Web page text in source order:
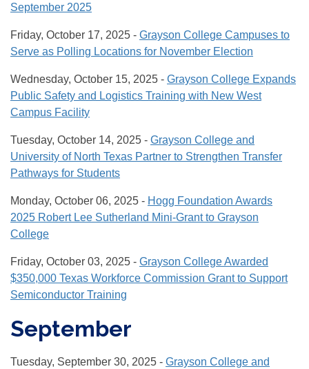
September 2025
Friday, October 17, 2025 - Grayson College Campuses to
Serve as Polling Locations for November Election
Wednesday, October 15, 2025 - Grayson College Expands
Public Safety and Logistics Training with New West
Campus Facility
Tuesday, October 14, 2025 - Grayson College and
University of North Texas Partner to Strengthen Transfer
Pathways for Students
Monday, October 06, 2025 - Hogg Foundation Awards
2025 Robert Lee Sutherland Mini-Grant to Grayson
College
Friday, October 03, 2025 - Grayson College Awarded
$350,000 Texas Workforce Commission Grant to Support
Semiconductor Training
September
Tuesday, September 30, 2025 - Grayson College and